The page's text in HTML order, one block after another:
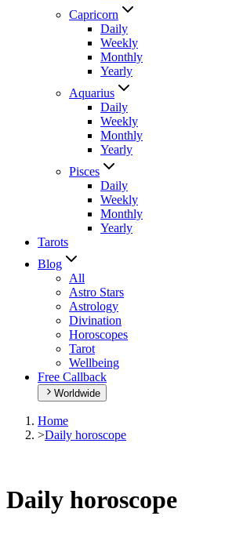
Capricorn
Daily
Weekly
Monthly
Yearly
Aquarius
Daily
Weekly
Monthly
Yearly
Pisces
Daily
Weekly
Monthly
Yearly
Tarots
Blog
All
Astro Stars
Astrology
Divination
Horoscopes
Tarot
Wellbeing
Free Callback
Worldwide
Home
>Daily horoscope
Daily horoscope